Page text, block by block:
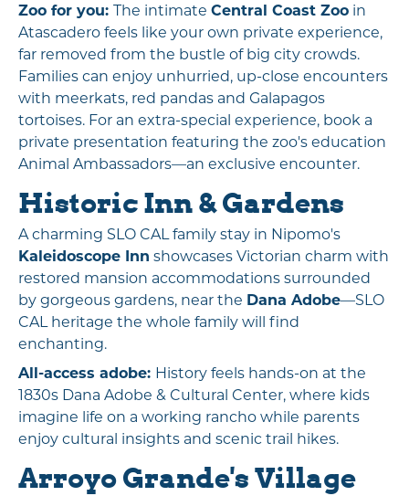
Zoo for you: The intimate Central Coast Zoo in
Atascadero feels like your own private experience,
far removed from the bustle of big city crowds.
Families can enjoy unhurried, up-close encounters
with meerkats, red pandas and Galapagos
tortoises. For an extra-special experience, book a
private presentation featuring the zoo's education
Animal Ambassadors—an exclusive encounter.
Historic Inn & Gardens
A charming SLO CAL family stay in Nipomo's
Kaleidoscope Inn showcases Victorian charm with
restored mansion accommodations surrounded
by gorgeous gardens, near the Dana Adobe—SLO
CAL heritage the whole family will find
enchanting.
All-access adobe: History feels hands-on at the
1830s Dana Adobe & Cultural Center, where kids
imagine life on a working rancho while parents
enjoy cultural insights and scenic trail hikes.
Arroyo Grande's Village